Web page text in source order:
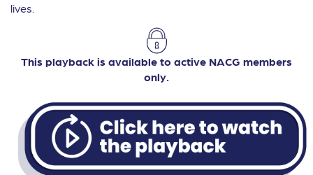
lives.
This playback is available to active NACG members
only.